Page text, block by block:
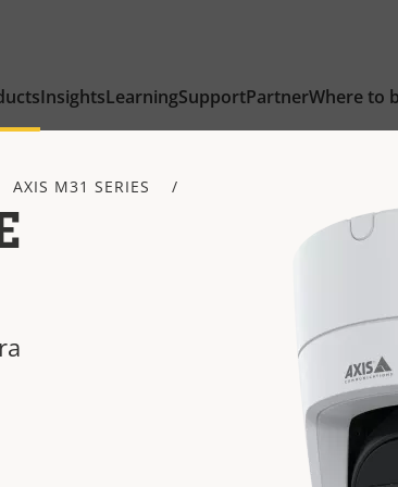
InsightsLearningSupportPartnerWhere to
AXIS M31 SERIES